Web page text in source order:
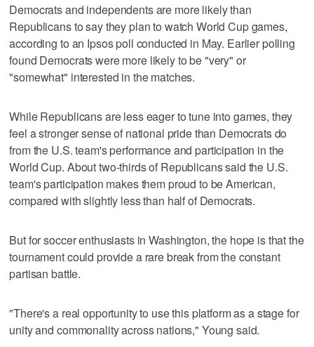
Democrats and independents are more likely than
Republicans to say they plan to watch World Cup games,
according to an Ipsos poll conducted in May. Earlier polling
found Democrats were more likely to be "very" or
"somewhat" interested in the matches.
While Republicans are less eager to tune into games, they
feel a stronger sense of national pride than Democrats do
from the U.S. team's performance and participation in the
World Cup. About two-thirds of Republicans said the U.S.
team's participation makes them proud to be American,
compared with slightly less than half of Democrats.
But for soccer enthusiasts in Washington, the hope is that the
tournament could provide a rare break from the constant
partisan battle.
"There's a real opportunity to use this platform as a stage for
unity and commonality across nations," Young said.